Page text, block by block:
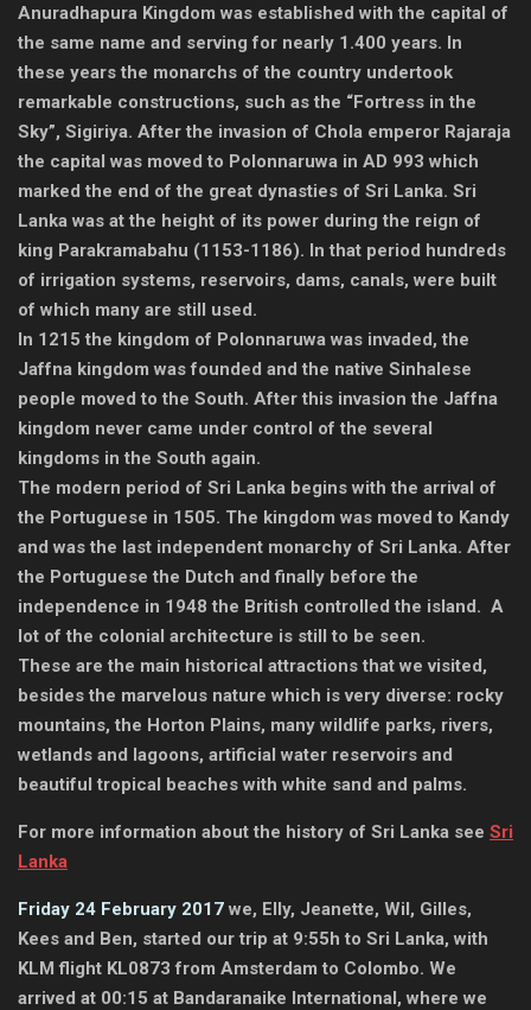
Anuradhapura Kingdom was established with the capital of
the same name and serving for nearly 1.400 years. In
these years the monarchs of the country undertook
remarkable constructions, such as the “Fortress in the
Sky”, Sigiriya. After the invasion of Chola emperor Rajaraja
the capital was moved to Polonnaruwa in AD 993 which
marked the end of the great dynasties of Sri Lanka. Sri
Lanka was at the height of its power during the reign of
king Parakramabahu (1153-1186). In that period hundreds
of irrigation systems, reservoirs, dams, canals, were built
of which many are still used.
In 1215 the kingdom of Polonnaruwa was invaded, the
Jaffna kingdom was founded and the native Sinhalese
people moved to the South. After this invasion the Jaffna
kingdom never came under control of the several
kingdoms in the South again.
The modern period of Sri Lanka begins with the arrival of
the Portuguese in 1505. The kingdom was moved to Kandy
and was the last independent monarchy of Sri Lanka. After
the Portuguese the Dutch and finally before the
independence in 1948 the British controlled the island. A
lot of the colonial architecture is still to be seen.
These are the main historical attractions that we visited,
besides the marvelous nature which is very diverse: rocky
mountains, the Horton Plains, many wildlife parks, rivers,
wetlands and lagoons, artificial water reservoirs and
beautiful tropical beaches with white sand and palms.
For more information about the history of Sri Lanka see Sri
Lanka
Friday 24 February 2017 we, Elly, Jeanette, Wil, Gilles,
Kees and Ben, started our trip at 9:55h to Sri Lanka, with
KLM flight KL0873 from Amsterdam to Colombo. We
arrived at 00:15 at Bandaranaike International, where we